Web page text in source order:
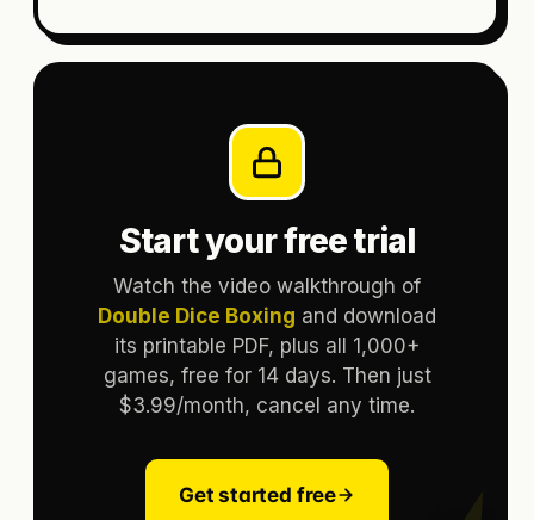
Start your free trial
Watch the video walkthrough of
Double Dice Boxing and download
its printable PDF, plus all 1,000+
games, free for 14 days. Then just
$3.99/month, cancel any time.
Get started free